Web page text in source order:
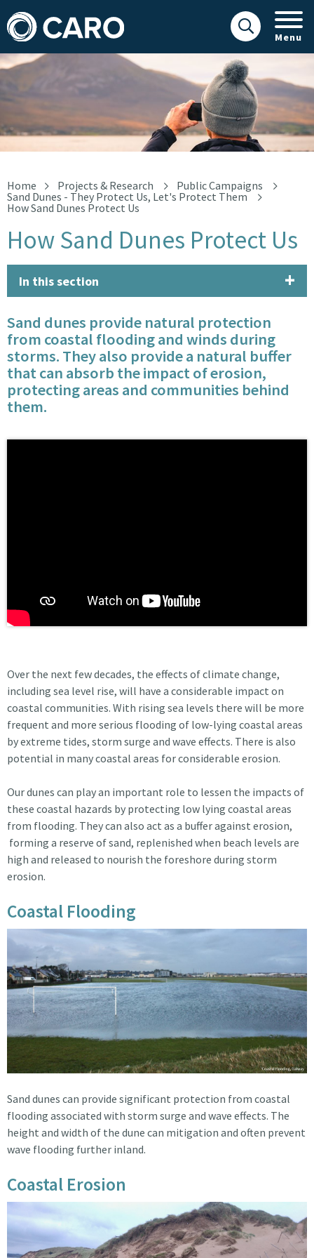
Menu
How Sand Dunes Protect Us
Home Projects & Research
Public Campaigns
Sand Dunes - They Protect Us, Let's Protect Them
How Sand Dunes Protect Us
How Sand Dunes Protect Us
In this section
Sand dunes provide natural protection
from coastal flooding and winds during
storms. They also provide a natural buffer
that can absorb the impact of erosion,
protecting areas and communities behind
them.
Over the next few decades, the effects of climate change,
including sea level rise, will have a considerable impact on
coastal communities. With rising sea levels there will be more
frequent and more serious flooding of low-lying coastal areas
by extreme tides, storm surge and wave effects. There is also
potential in many coastal areas for considerable erosion.
Our dunes can play an important role to lessen the impacts of
these coastal hazards by protecting low lying coastal areas
from flooding. They can also act as a buffer against erosion,
forming a reserve of sand, replenished when beach levels are
high and released to nourish the foreshore during storm
erosion.
Coastal Flooding
Sand dunes can provide significant protection from coastal
flooding associated with storm surge and wave effects. The
height and width of the dune can mitigation and often prevent
wave flooding further inland.
Coastal Erosion